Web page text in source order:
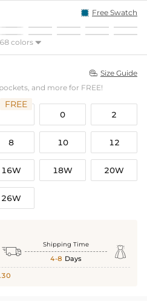
Free Swatch
colors 
 Size Guide
and more for FREE!
FREE
0 2
8 10 12
16W 18W 20W
26W
 Shipping Time
4-8 Days 